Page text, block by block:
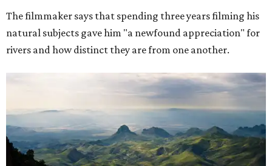
The filmmaker says that spending three years filming his
natural subjects gave him "a newfound appreciation" for
rivers and how distinct they are from one another.